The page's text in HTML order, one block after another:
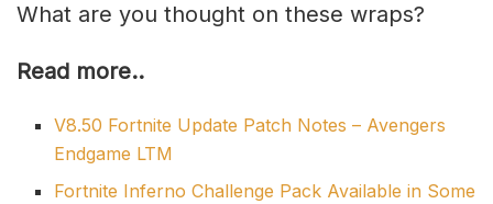
What are you thought on these wraps?
Read more..
V8.50 Fortnite Update Patch Notes – Avengers
Endgame LTM
Fortnite Inferno Challenge Pack Available in Some